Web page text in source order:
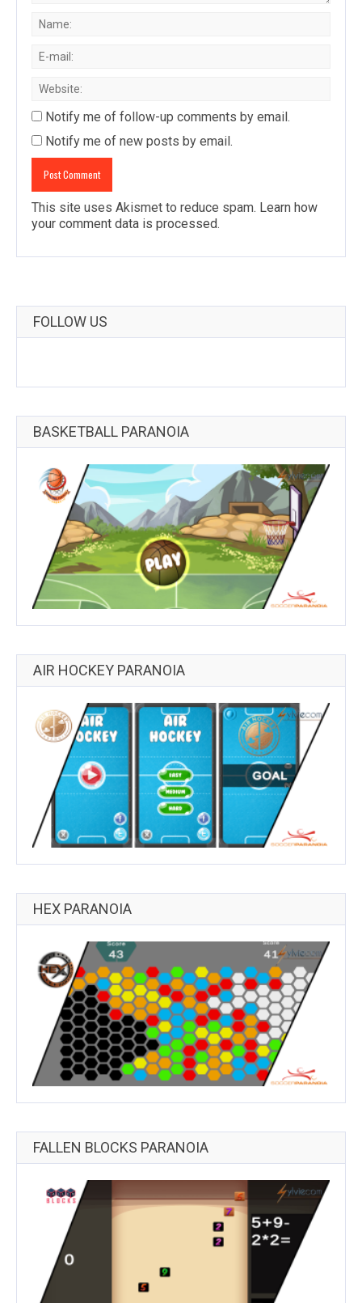
Notify me of follow-up comments by email.
Notify me of new posts by email.
This site uses Akismet to reduce spam. Learn how
your comment data is processed.
FOLLOW US
BASKETBALL PARANOIA
AIR HOCKEY PARANOIA
HEX PARANOIA
FALLEN BLOCKS PARANOIA